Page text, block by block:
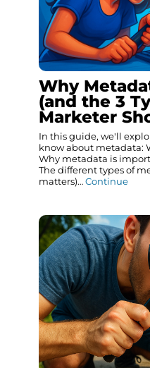
Why
(and the 3
Marketer
In this guide, we'll
know about metadata:
Why metadata is
The different types of
matters)…Continue